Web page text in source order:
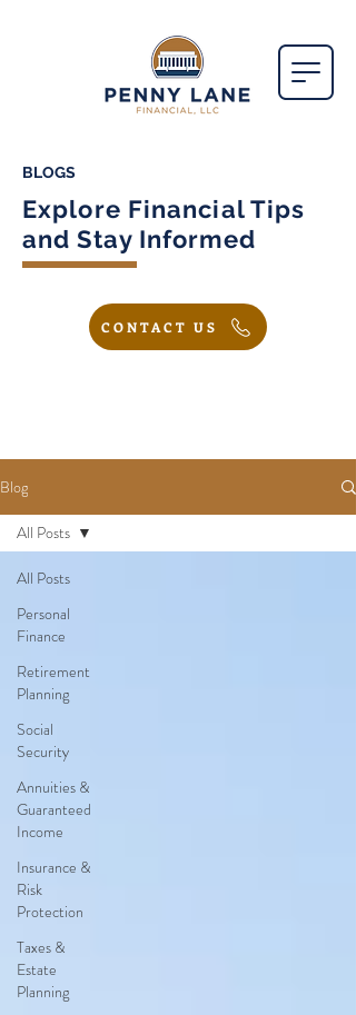
BLOGS
Explore Financial Tips
and Stay Informed
CONTACT US
Blog
All Posts
Personal
Finance
Retirement
Planning
Social
Security
Annuities &
Guaranteed
Income
Insurance &
Risk
Protection
Taxes &
Estate
Planning
All Posts